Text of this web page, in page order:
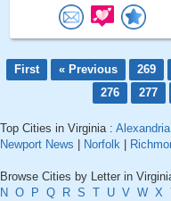
First « Previous 269
276
277
Top Cities in Virginia : Alexandria
Newport News
Norfolk
Browse Cities by Letter in
N O P Q R S T U V W X